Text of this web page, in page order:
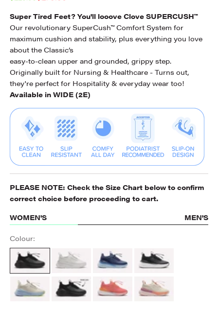
Super Tired Feet? You'll looove Clove SUPERCUSH™
Our revolutionary SuperCush™ Comfort System for
maximum cushion and stability, plus everything you love
about the Classic’s
easy-to-clean upper and grounded, grippy step.
Originally built for Nursing & Healthcare - Turns out,
they're perfect for Hospitality & everyday wear too!
Available in WIDE (2E)
PLEASE NOTE: Check the Size Chart below to confirm
correct choice before proceeding to cart.
WOMEN'S
MEN'S
Colour:
All Black
Brilliant White Navy Blue Night Shift
Sand / Light BlueALL BLACK Coral / Rose / TangerineCream / Peach / Mauve